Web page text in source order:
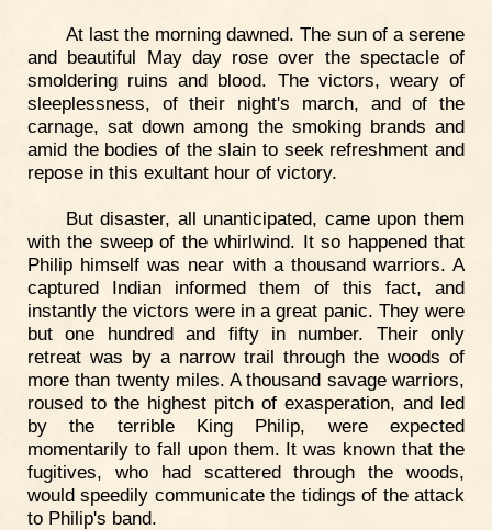
At last the morning dawned. The sun of a serene
and beautiful May day rose over the spectacle of
smoldering ruins and blood. The victors, weary of
sleeplessness, of their night's march, and of the
carnage, sat down among the smoking brands and
amid the bodies of the slain to seek refreshment and
repose in this exultant hour of victory.
But disaster, all unanticipated, came upon them
with the sweep of the whirlwind. It so happened that
Philip himself was near with a thousand warriors. A
captured Indian informed them of this fact, and
instantly the victors were in a great panic. They were
but one hundred and fifty in number. Their only
retreat was by a narrow trail through the woods of
more than twenty miles. A thousand savage warriors,
roused to the highest pitch of exasperation, and led
by the terrible King Philip, were expected
momentarily to fall upon them. It was known that the
fugitives, who had scattered through the woods,
would speedily communicate the tidings of the attack
to Philip's band.